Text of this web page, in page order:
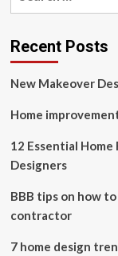
pillows
and
Air
hotel
Kelly
travel
hacks
Recent Posts
New Makeover
Home
12 Essential
Designers
BBB tips on how
contractor
7 home design